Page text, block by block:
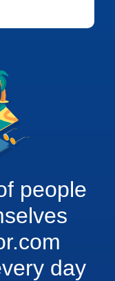
people
day